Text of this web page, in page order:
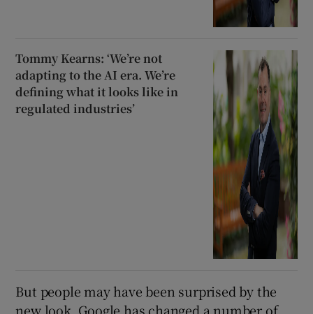
Tommy Kearns: ‘We’re not
adapting to the AI era. We’re
defining what it looks like in
regulated industries’
But people may have been surprised by the
new look. Google has changed a number of